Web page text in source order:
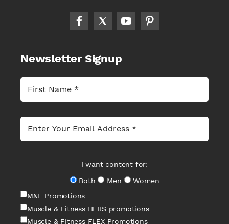
Newsletter Signup
I want content for:
Both
Men
Women
M&F Promotions
Muscle & Fitness HERS promotions
Muscle & Fitness FLEX Promotions